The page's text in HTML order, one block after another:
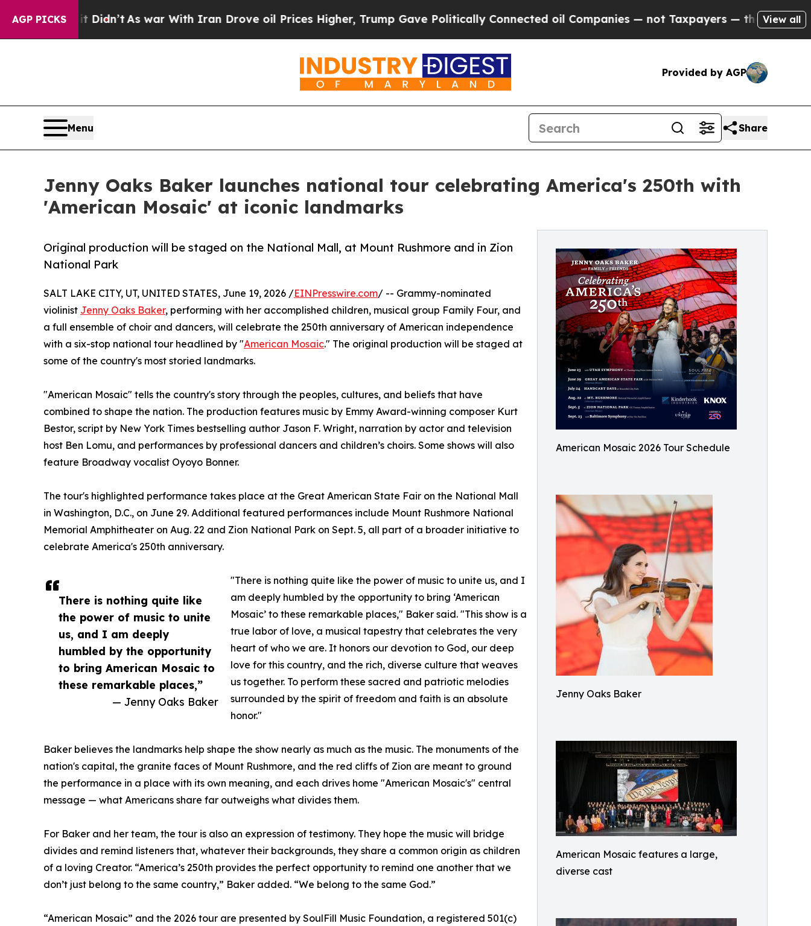
AGP PICKS
Didn’t As war With Iran Drove oil Prices Higher, Trump Gave Politically Connected oil Companies — not Taxpayers — the Chance to Cash in on
View all
Provided by AGP
Menu Share
Jenny Oaks Baker launches national tour celebrating America's 250th with
'American Mosaic' at iconic landmarks
American Mosaic 2026 Tour Schedule
Jenny Oaks Baker
American Mosaic features a large,
diverse cast
Original production will be staged on the National Mall, at Mount Rushmore and in Zion
National Park
There is nothing quite like
the power of music to unite
us, and I am deeply
humbled by the opportunity
to bring American Mosaic to
these remarkable places,”
— Jenny Oaks Baker
SALT LAKE CITY, UT, UNITED STATES, June 19, 2026 /EINPresswire.com/ -- Grammy-nominated
violinist Jenny Oaks Baker, performing with her accomplished children, musical group Family Four, and
a full ensemble of choir and dancers, will celebrate the 250th anniversary of American independence
with a six-stop national tour headlined by "American Mosaic." The original production will be staged at
some of the country's most storied landmarks.
"American Mosaic" tells the country's story through the peoples, cultures, and beliefs that have
combined to shape the nation. The production features music by Emmy Award-winning composer Kurt
Bestor, script by New York Times bestselling author Jason F. Wright, narration by actor and television
host Ben Lomu, and performances by professional dancers and children’s choirs. Some shows will also
feature Broadway vocalist Oyoyo Bonner.
The tour's highlighted performance takes place at the Great American State Fair on the National Mall
in Washington, D.C., on June 29. Additional featured performances include Mount Rushmore National
Memorial Amphitheater on Aug. 22 and Zion National Park on Sept. 5, all part of a broader initiative to
celebrate America's 250th anniversary.
"There is nothing quite like the power of music to unite us, and I
am deeply humbled by the opportunity to bring ‘American
Mosaic’ to these remarkable places," Baker said. "This show is a
true labor of love, a musical tapestry that celebrates the very
heart of who we are. It honors our devotion to God, our deep
love for this country, and the rich, diverse culture that weaves
us together. To perform these sacred and patriotic melodies
surrounded by the spirit of freedom and faith is an absolute
honor."
Baker believes the landmarks help shape the show nearly as much as the music. The monuments of the
nation's capital, the granite faces of Mount Rushmore, and the red cliffs of Zion are meant to ground
the performance in a place with its own meaning, and each drives home "American Mosaic's" central
message — what Americans share far outweighs what divides them.
For Baker and her team, the tour is also an expression of testimony. They hope the music will bridge
divides and remind listeners that, whatever their backgrounds, they share a common origin as children
of a loving Creator. “America’s 250th provides the perfect opportunity to remind one another that we
don’t just belong to the same country,” Baker added. “We belong to the same God.”
“American Mosaic” and the 2026 tour are presented by SoulFill Music Foundation, a registered 501(c)